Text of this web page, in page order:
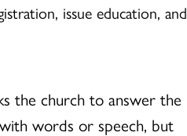
issue education, and
the church to answer the
words or speech, but